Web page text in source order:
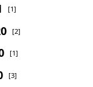
[1]
[2]
[1]
[3]